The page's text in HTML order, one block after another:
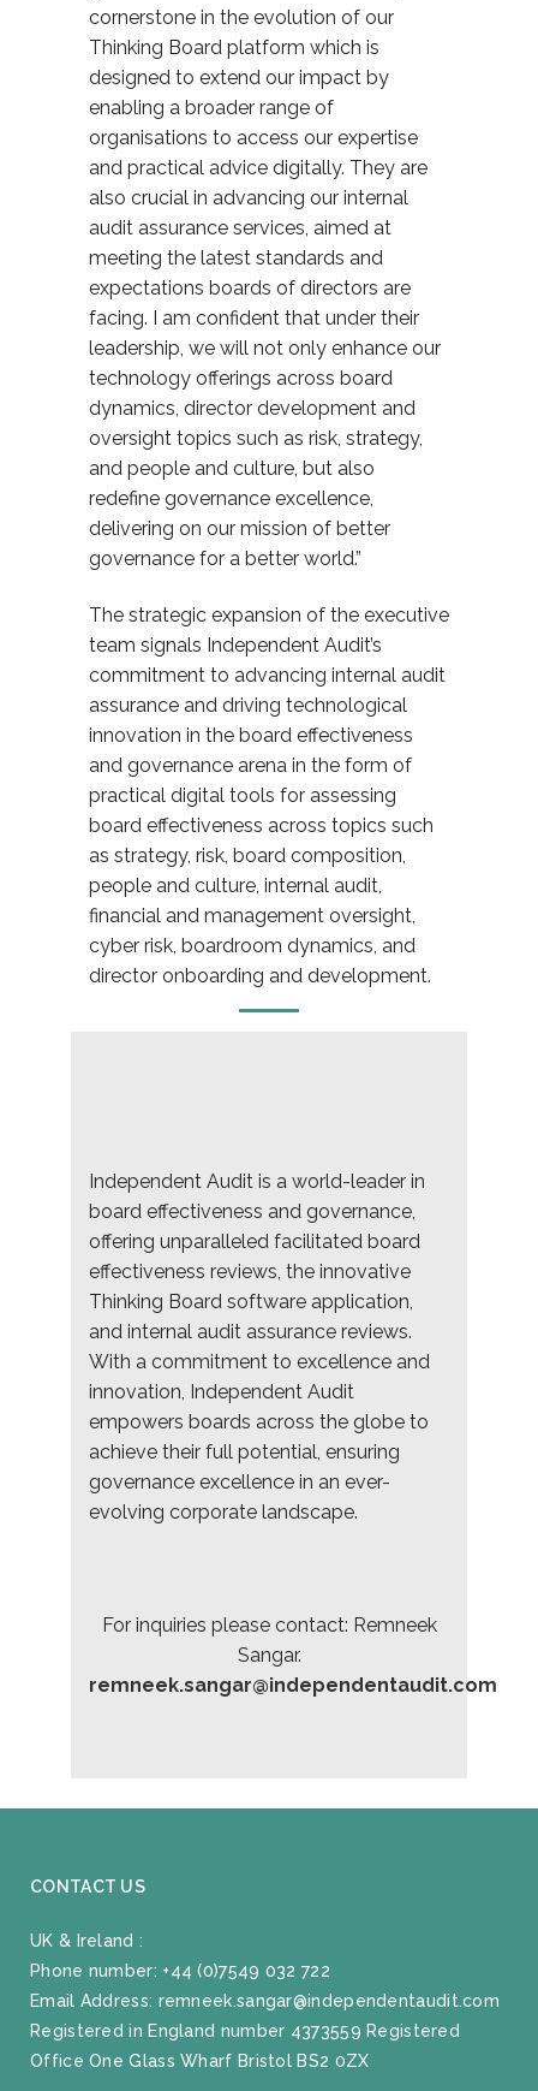
cornerstone in the evolution of our
Thinking Board platform which is
designed to extend our impact by
enabling a broader range of
organisations to access our expertise
and practical advice digitally. They are
also crucial in advancing our internal
audit assurance services, aimed at
meeting the latest standards and
expectations boards of directors are
facing. I am confident that under their
leadership, we will not only enhance our
technology offerings across board
dynamics, director development and
oversight topics such as risk, strategy,
and people and culture, but also
redefine governance excellence,
delivering on our mission of better
governance for a better world.”
The strategic expansion of the executive
team signals Independent Audit’s
commitment to advancing internal audit
assurance and driving technological
innovation in the board effectiveness
and governance arena in the form of
practical digital tools for assessing
board effectiveness across topics such
as strategy, risk, board composition,
people and culture, internal audit,
financial and management oversight,
cyber risk, boardroom dynamics, and
director onboarding and development.
Independent Audit is a world-leader in
board effectiveness and governance,
offering unparalleled facilitated board
effectiveness reviews, the innovative
Thinking Board software application,
and internal audit assurance reviews.
With a commitment to excellence and
innovation, Independent Audit
empowers boards across the globe to
achieve their full potential, ensuring
governance excellence in an ever-
evolving corporate landscape.
For inquiries please contact: Remneek
Sangar.
remneek.sangar@independentaudit.com
CONTACT US
UK & Ireland :
Phone number: +44 (0)7549 032 722
Email Address: remneek.sangar@independentaudit.com
Registered in England number 4373559 Registered
Office One Glass Wharf Bristol BS2 0ZX